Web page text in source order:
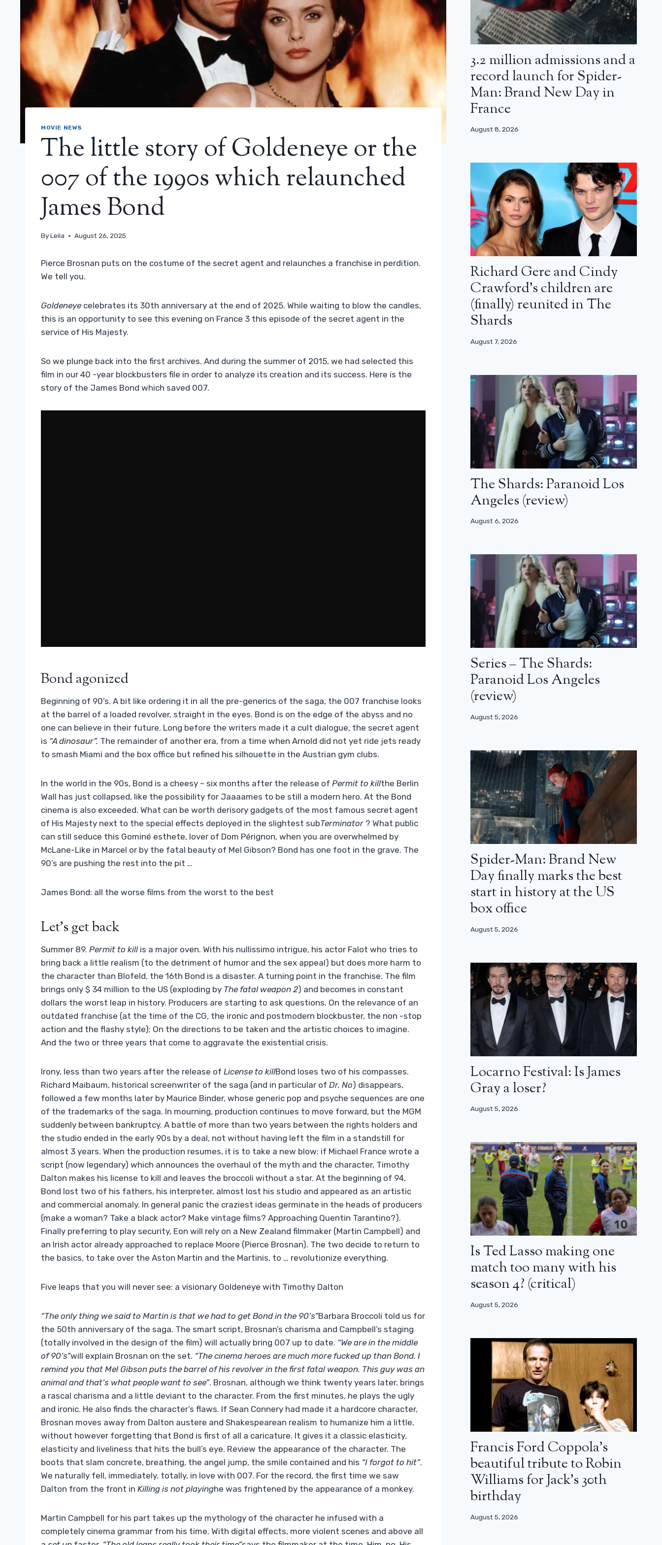
MOVIE NEWS
The little story of Goldeneye or the
007 of the 1990s which relaunched
James Bond
ByLeila August 26, 2025
Pierce Brosnan puts on the costume of the secret agent and relaunches a franchise in perdition.
We tell you.
Goldeneye celebrates its 30th anniversary at the end of 2025. While waiting to blow the candles,
this is an opportunity to see this evening on France 3 this episode of the secret agent in the
service of His Majesty.
So we plunge back into the first archives. And during the summer of 2015, we had selected this
film in our 40 -year blockbusters file in order to analyze its creation and its success. Here is the
story of the James Bond which saved 007.
Bond agonized
Beginning of 90’s. A bit like ordering it in all the pre-generics of the saga, the 007 franchise looks
at the barrel of a loaded revolver, straight in the eyes. Bond is on the edge of the abyss and no
one can believe in their future. Long before the writers made it a cult dialogue, the secret agent
is “A dinosaur”. The remainder of another era, from a time when Arnold did not yet ride jets ready
to smash Miami and the box office but refined his silhouette in the Austrian gym clubs.
In the world in the 90s, Bond is a cheesy – six months after the release of Permit to killthe Berlin
Wall has just collapsed, like the possibility for Jaaaames to be still a modern hero. At the Bond
cinema is also exceeded. What can be worth derisory gadgets of the most famous secret agent
of His Majesty next to the special effects deployed in the slightest subTerminator ? What public
can still seduce this Gominé esthete, lover of Dom Pérignon, when you are overwhelmed by
McLane-Like in Marcel or by the fatal beauty of Mel Gibson? Bond has one foot in the grave. The
90’s are pushing the rest into the pit …
James Bond: all the worse films from the worst to the best
Let’s get back
Summer 89. Permit to killis a major oven. With his nullissimo intrigue, his actor Falot who tries to
bring back a little realism (to the detriment of humor and the sex appeal) but does more harm to
the character than Blofeld, the 16th Bond is a disaster. A turning point in the franchise. The film
brings only $ 34 million to the US (exploding by The fatal weapon 2) and becomes in constant
dollars the worst leap in history. Producers are starting to ask questions. On the relevance of an
outdated franchise (at the time of the CG, the ironic and postmodern blockbuster, the non -stop
action and the flashy style); On the directions to be taken and the artistic choices to imagine.
And the two or three years that come to aggravate the existential crisis.
Irony, less than two years after the release of License to killBond loses two of his compasses.
Richard Maibaum, historical screenwriter of the saga (and in particular of Dr. No) disappears,
followed a few months later by Maurice Binder, whose generic pop and psyche sequences are one
of the trademarks of the saga. In mourning, production continues to move forward, but the MGM
suddenly between bankruptcy. A battle of more than two years between the rights holders and
the studio ended in the early 90s by a deal, not without having left the film in a standstill for
almost 3 years. When the production resumes, it is to take a new blow: if Michael France wrote a
script (now legendary) which announces the overhaul of the myth and the character, Timothy
Dalton makes his license to kill and leaves the broccoli without a star. At the beginning of 94,
Bond lost two of his fathers, his interpreter, almost lost his studio and appeared as an artistic
and commercial anomaly. In general panic the craziest ideas germinate in the heads of producers
(make a woman? Take a black actor? Make vintage films? Approaching Quentin Tarantino?).
Finally preferring to play security, Eon will rely on a New Zealand filmmaker (Martin Campbell) and
an Irish actor already approached to replace Moore (Pierce Brosnan). The two decide to return to
the basics, to take over the Aston Martin and the Martinis, to … revolutionize everything.
Five leaps that you will never see: a visionary Goldeneye with Timothy Dalton
“The only thing we said to Martin is that we had to get Bond in the 90’s”Barbara Broccoli told us for
the 50th anniversary of the saga. The smart script, Brosnan’s charisma and Campbell’s staging
(totally involved in the design of the film) will actually bring 007 up to date. “We are in the middle
of 90’s”will explain Brosnan on the set. “The cinema heroes are much more fucked up than Bond. I
remind you that Mel Gibson puts the barrel of his revolver in the first fatal weapon. This guy was an
animal and that’s what people want to see”. Brosnan, although we think twenty years later, brings
a rascal charisma and a little deviant to the character. From the first minutes, he plays the ugly
and ironic. He also finds the character’s flaws. If Sean Connery had made it a hardcore character,
Brosnan moves away from Dalton austere and Shakespearean realism to humanize him a little,
without however forgetting that Bond is first of all a caricature. It gives it a classic elasticity,
elasticity and liveliness that hits the bull’s eye. Review the appearance of the character. The
boots that slam concrete, breathing, the angel jump, the smile contained and his “I forgot to hit”.
We naturally fell, immediately, totally, in love with 007. For the record, the first time we saw
Dalton from the front in Killing is not playinghe was frightened by the appearance of a monkey.
Martin Campbell for his part takes up the mythology of the character he infused with a
completely cinema grammar from his time. With digital effects, more violent scenes and above all
3.2 million admissions and a
record launch for Spider-
Man: Brand New Day in
France
August 8, 2026
Richard Gere and Cindy
Crawford’s children are
(finally) reunited in The
Shards
August 7, 2026
The Shards: Paranoid Los
Angeles (review)
August 6, 2026
Series – The Shards:
Paranoid Los Angeles
(review)
August 5, 2026
Spider-Man: Brand New
Day finally marks the best
start in history at the US
box office
August 5, 2026
Locarno Festival: Is James
Gray a loser?
August 5, 2026
Is Ted Lasso making one
match too many with his
season 4? (critical)
August 5, 2026
Francis Ford Coppola’s
beautiful tribute to Robin
Williams for Jack’s 30th
birthday
August 5, 2026